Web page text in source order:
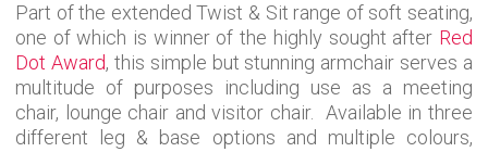
Part of the extended Twist & Sit range of soft seating,
one of which is winner of the highly sought after Red
Dot Award, this simple but stunning armchair serves a
multitude of purposes including use as a meeting
chair, lounge chair and visitor chair. Available in three
different leg & base options and multiple colours,